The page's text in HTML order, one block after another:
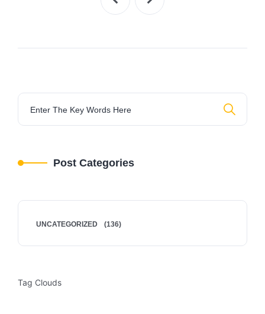
Post Categories
UNCATEGORIZED (136)
Tag Clouds